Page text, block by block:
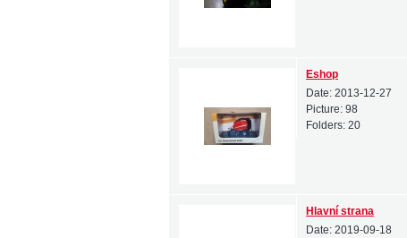
Eshop
Date: 2013-12-27
Picture: 98
Folders: 20
Hlavní strana
Date: 2019-09-18